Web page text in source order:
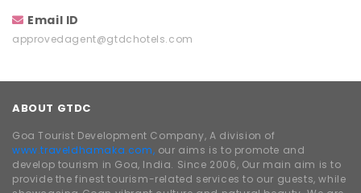
Email ID
approvedagent@gtdchotels.com
ABOUT GTDC
Goa Tourist Development Company, A division of
www.traveldhamaka.com, our aims is to promote and
develop tourism in Goa, India. Since 2006, Our main aim is to
provide the finest tourism-related services to our guests, while